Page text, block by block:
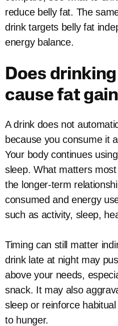
reduce belly fat. The
drink targets belly fat
energy balance.
Does
cause fat
A drink does not
because you consume it
Your body continues
sleep. What matters
the longer-term
consumed and energy
such as activity, sleep,
Timing can still matter
drink late at night may
above your needs,
snack. It may also
sleep or reinforce
to hunger.